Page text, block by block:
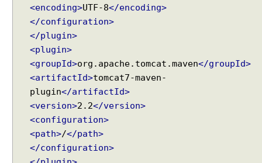
<encoding>UTF-8</encoding>
</configuration>
</plugin>
<plugin>
<groupId>org.apache.tomcat.maven</groupId>
<artifactId>tomcat7-maven-
plugin</artifactId>
<version>2.2</version>
<configuration>
<path>/</path>
</configuration>